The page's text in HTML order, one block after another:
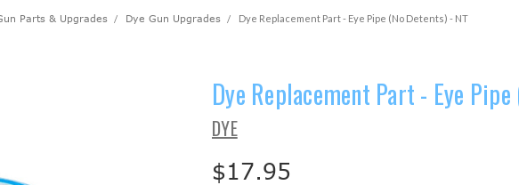
Parts & Upgrades Dye Gun Upgrades Dye Replacement Part - Eye Pipe (No Detents) - NT
Dye Replacement Part - Eye
DYE
$17.95